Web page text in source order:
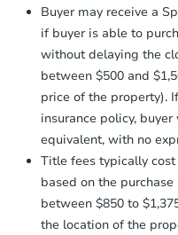
business
Buyer may receive a
if buyer is able to
without delaying the
between $500 and
price of the property).
insurance policy,
equivalent, with no
Title fees typically
based on the
between $850 to
the location of the